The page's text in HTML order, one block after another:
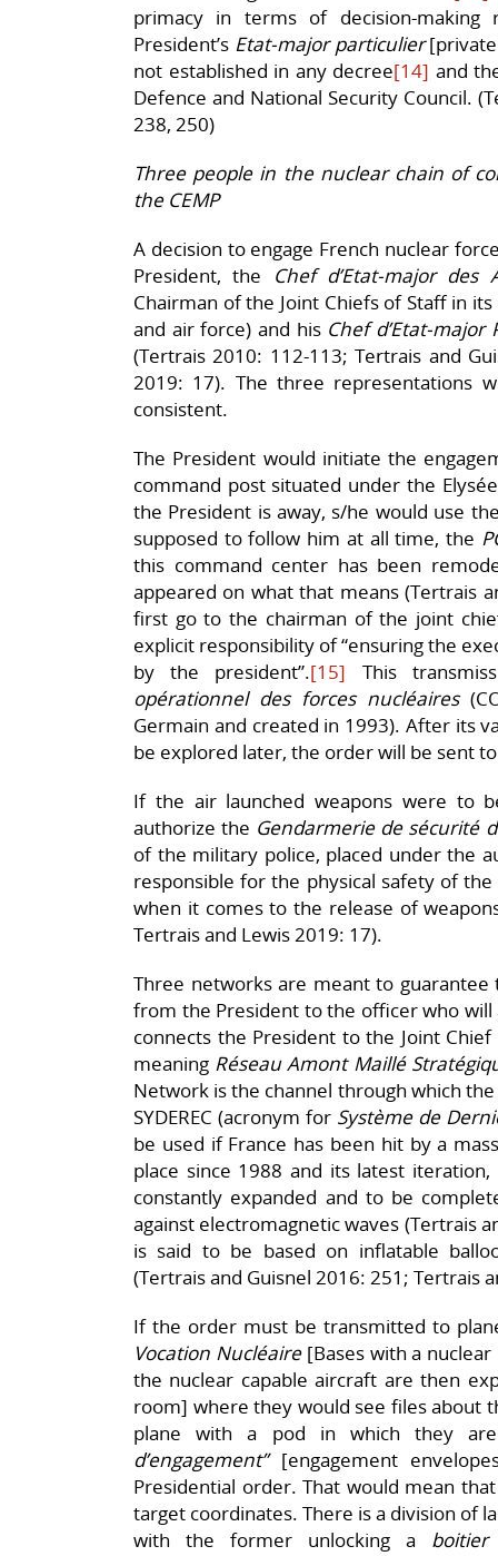
primacy in terms of decision-
President’s Etat-major particulier
not established in any decree[14] and
Defence and National Security Council.
238, 250)
Three people in the nuclear chain of
the CEMP
A decision to engage French nuclear
President, the
Chef d’Etat-major des
Chairman of the Joint Chiefs of Staff in
and air force) and his Chef d’Etat-
(Tertrais 2010: 112-113; Tertrais and
2019: 17). The three representations
consistent.
The President would initiate the
command post situated under the
the President is away, s/he would use
supposed to follow him at all time, the
this command center has been
appeared on what that means (Tertrais
first go to the chairman of the joint
explicit responsibility of “ensuring the
by the president”.[15] This
opérationnel des forces nucléaires
Germain and created in 1993). After its
be explored later, the order will be sent
If the air launched weapons were to
authorize the Gendarmerie de sécurité
of the military police, placed under the
responsible for the physical safety of
when it comes to the release of
Tertrais and Lewis 2019: 17).
Three networks are meant to
from the President to the officer who will
connects the President to the Joint Chief
meaning Réseau Amont Maillé
Network is the channel through which
SYDEREC (acronym for Système de
be used if France has been hit by a
place since 1988 and its latest iteration,
constantly expanded and to be
against electromagnetic waves (Tertrais
is said to be based on inflatable
(Tertrais and Guisnel 2016: 251; Tertrais
If the order must be transmitted to
Vocation Nucléaire[Bases with a
the nuclear capable aircraft are then
room] where they would see files about
plane with a pod in which they
d’engagement” [engagement
Presidential order. That would mean
target coordinates. There is a division of
with the former unlocking a